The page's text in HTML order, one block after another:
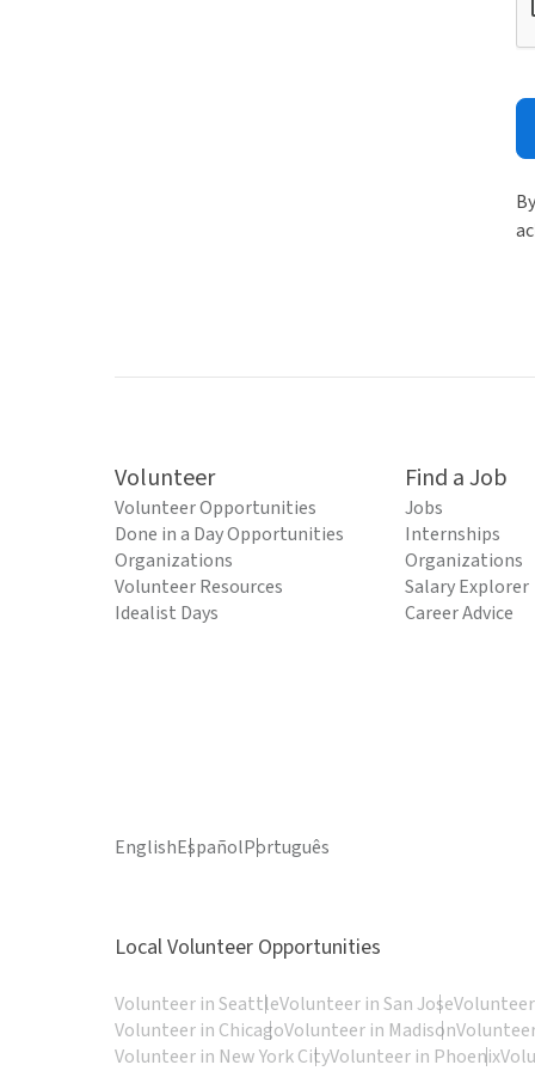
Volunteer
Volunteer Opportunities
Done in a Day Opportunities
Organizations
Volunteer Resources
Idealist Days
Find a Job
Jobs
Internships
Organizations
Salary Explorer
Career Advice
EnglishEspañolPortuguês
Local Volunteer Opportunities
Volunteer in SeattleVolunteer in San Jose
Volunteer in ChicagoVolunteer in Madison
Volunteer in New York CityVolunteer in Phoenix